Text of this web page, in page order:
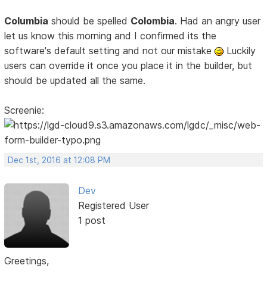
Columbia should be spelled Colombia. Had an angry user
let us know this morning and I confirmed its the
software's default setting and not our mistake
Luckily
users can override it once you place it in the builder, but
should be updated all the same.
Screenie:
Dec 1st, 2016 at 12:08 PM
Dev
Registered User
1 post
Greetings,